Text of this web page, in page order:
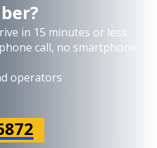
in 15 minutes or less
call, no smartphone
operators